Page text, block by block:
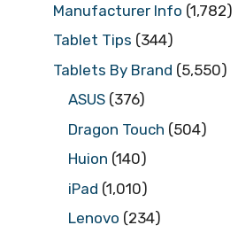
Manufacturer Info (1,782)
Tablet Tips (344)
Tablets By Brand (5,550)
ASUS (376)
Dragon Touch (504)
Huion (140)
iPad (1,010)
Lenovo (234)